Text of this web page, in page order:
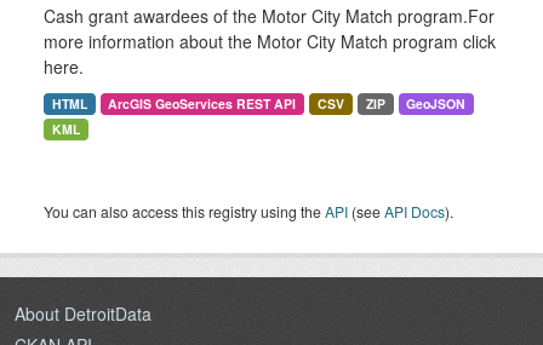
Cash grant awardees of the Motor City Match program.For
more information about the Motor City Match program click
here.
HTML ArcGIS GeoServices REST API CSV ZIP
GeoJSON
KML
You can also access this registry using theAPI (seeAPI Docs).
About DetroitData